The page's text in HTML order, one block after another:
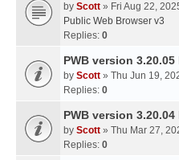
by Scott » Fri Aug 22,
Public Web Browser v3
Replies: 0
PWB version 3.20.05
by Scott » Thu Jun 19,
Replies: 0
PWB version 3.20.04
by Scott » Thu Mar 27,
Replies: 0